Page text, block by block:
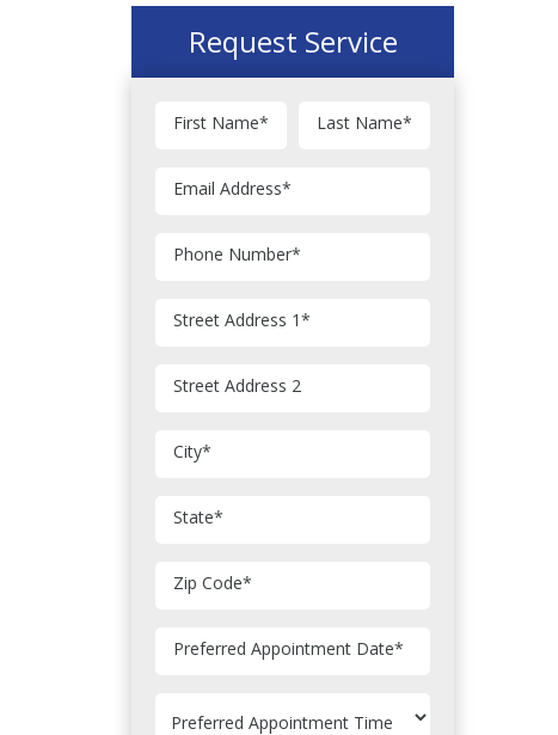
Request Service
First Name* Last Name*
Email Address*
Phone Number*
Street Address 1*
Street Address 2
City*
State*
Zip Code*
Preferred Appointment Date*